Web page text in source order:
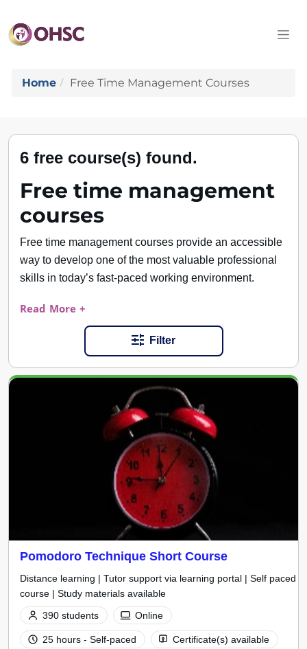
Home Free Time Management Courses
6 free course(s) found.
Free time management
courses
Free time management courses provide an accessible
way to develop one of the most valuable professional
skills in today’s fast-paced working environment.
Read More +
Filter
Pomodoro Technique Short Course
Distance learning | Tutor support via learning portal | Self paced
course | Study materials available
390 students
Online
25 hours - Self-paced
Certificate(s) available